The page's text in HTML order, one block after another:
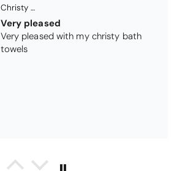
Maureen Aitken
Bliss Pima Cotton Bath Mat - Denim
Good quality
Very good quality material. Looks